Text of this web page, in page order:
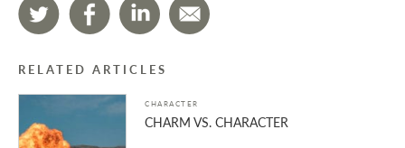
RELATED ARTICLES
CHARACTER
CHARM VS. CHARACTER